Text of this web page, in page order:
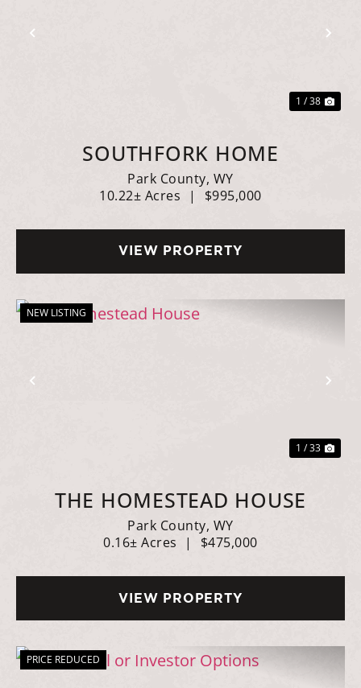
Previous
1 / 38
SOUTHFORK HOME
Park County, WY
10.22± Acres
| $995,000
VIEW PROPERTY
Previous
NEW LISTING
1 / 33
THE HOMESTEAD HOUSE
Park County, WY
0.16± Acres
| $475,000
VIEW PROPERTY
PRICE REDUCED